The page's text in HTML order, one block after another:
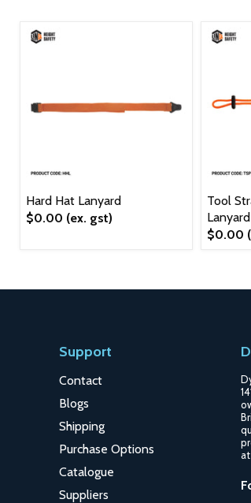
Hard Hat Lanyard
$0.00 (ex. gst)
Tool
Lanyard
$0.00
Support
Contact
Blogs
Shipping
Purchase Options
Catalogue
Suppliers